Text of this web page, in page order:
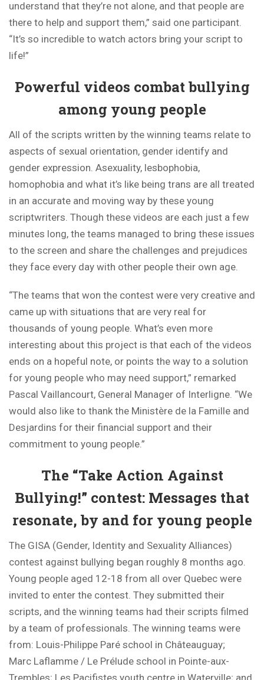
understand that they’re not alone, and that people are
there to help and support them,” said one participant.
“It’s so incredible to watch actors bring your script to
life!”
Powerful videos combat bullying
among young people
All of the scripts written by the winning teams relate to
aspects of sexual orientation, gender identify and
gender expression. Asexuality, lesbophobia,
homophobia and what it’s like being trans are all treated
in an accurate and moving way by these young
scriptwriters. Though these videos are each just a few
minutes long, the teams managed to bring these issues
to the screen and share the challenges and prejudices
they face every day with other people their own age.
“The teams that won the contest were very creative and
came up with situations that are very real for
thousands of young people. What’s even more
interesting about this project is that each of the videos
ends on a hopeful note, or points the way to a solution
for young people who may need support,” remarked
Pascal Vaillancourt, General Manager of Interligne. “We
would also like to thank the Ministère de la Famille and
Desjardins for their financial support and their
commitment to young people.”
The “Take Action Against
Bullying!” contest: Messages that
resonate, by and for young people
The GISA (Gender, Identity and Sexuality Alliances)
contest against bullying began roughly 8 months ago.
Young people aged 12-18 from all over Quebec were
invited to enter the contest. They submitted their
scripts, and the winning teams had their scripts filmed
by a team of professionals. The winning teams were
from: Louis-Philippe Paré school in Châteauguay;
Marc Laflamme / Le Prélude school in Pointe-aux-
Trembles; Les Pacifistes youth centre in Waterville; and